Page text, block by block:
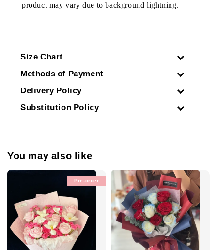
product may vary due to background lightning.
Size Chart
Methods of Payment
Delivery Policy
Substitution Policy
You may also like
Pre-order